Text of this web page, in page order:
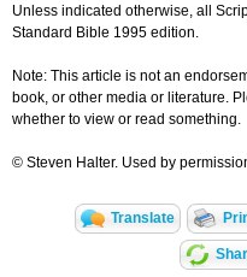
Unless indicated otherwise, all
Standard Bible 1995 edition.
Note: This article is not an
book, or other media or literature.
whether to view or read something.
© Steven Halter. Used by
Translate